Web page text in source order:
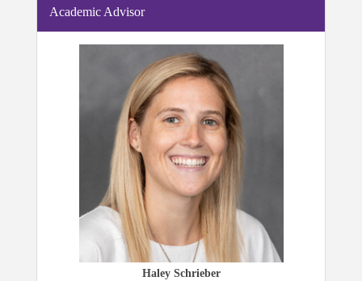
Academic Advisor
Haley Schrieber